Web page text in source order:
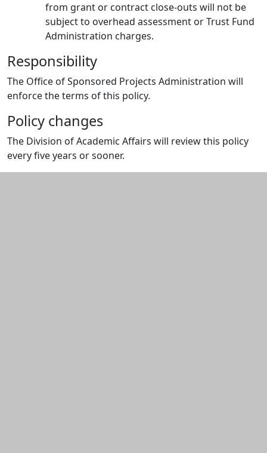
from grant or contract close-outs will not be
subject to overhead assessment or Trust Fund
Administration charges.
Responsibility
The Office of Sponsored Projects Administration will
enforce the terms of this policy.
Policy changes
The Division of Academic Affairs will review this policy
every five years or sooner.